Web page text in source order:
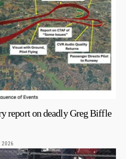
report on deadly Greg Biffle